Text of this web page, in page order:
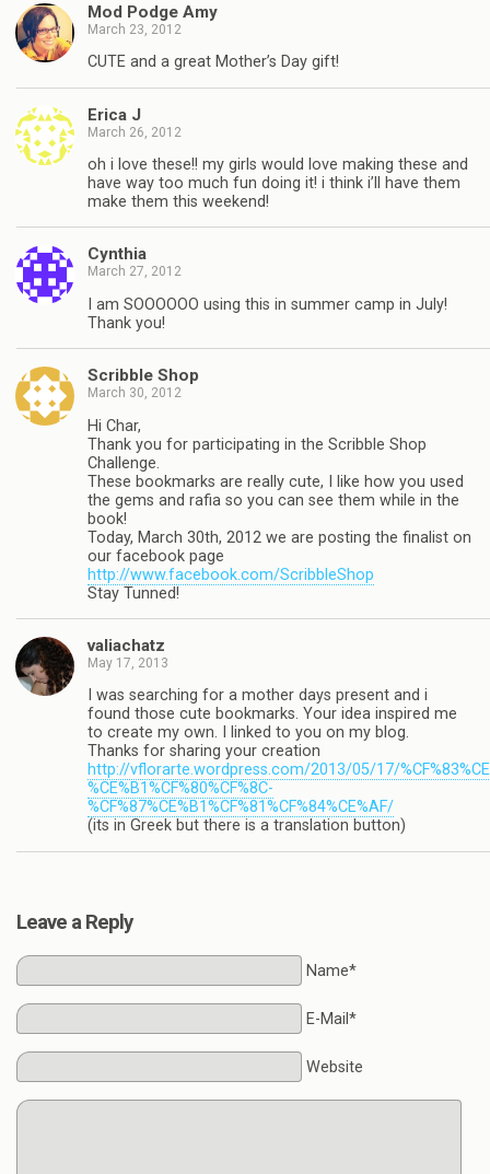
Mod Podge Amy
March 23, 2012
CUTE and a great Mother’s Day gift!
Erica J
March 26, 2012
oh i love these!! my girls would love making these and
have way too much fun doing it! i think i’ll have them
make them this weekend!
Cynthia
March 27, 2012
I am SOOOOOO using this in summer camp in July!
Thank you!
Scribble Shop
March 30, 2012
Hi Char,
Thank you for participating in the Scribble Shop
Challenge.
These bookmarks are really cute, I like how you used
the gems and rafia so you can see them while in the
book!
Today, March 30th, 2012 we are posting the finalist on
our facebook page
http://www.facebook.com/ScribbleShop
Stay Tunned!
valiachatz
May 17, 2013
I was searching for a mother days present and i
found those cute bookmarks. Your idea inspired me
to create my own. I linked to you on my blog.
Thanks for sharing your creation
http://vflorarte.wordpress.com/2013/05/17/
%CE%B1%CF%80%CF%8C-
%CF%87%CE%B1%CF%81%CF%84%CE%AF/
(its in Greek but there is a translation button)
Leave a Reply
Name*
E-Mail*
Website